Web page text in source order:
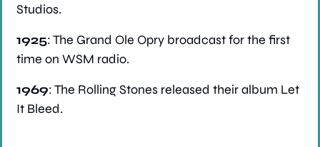
Studios.
1925: The Grand Ole Opry broadcast for the first
time on WSM radio.
1969: The Rolling Stones released their album Let
It Bleed.